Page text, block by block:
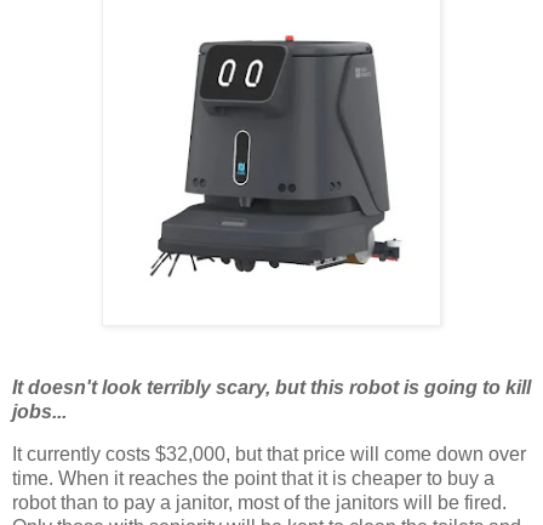
It doesn't look terribly scary, but this robot is going to kill
jobs...
It currently costs $32,000, but that price will come down over
time. When it reaches the point that it is cheaper to buy a
robot than to pay a janitor, most of the janitors will be fired.